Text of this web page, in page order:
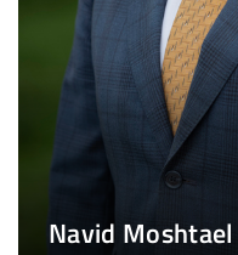
Navid Moshtael